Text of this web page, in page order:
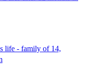
life - family of 14,